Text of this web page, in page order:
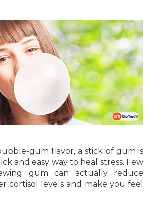
gum flavor, a stick of gum is
and easy way to heal stress. Few
gum can actually reduce
cortisol levels and make you feel